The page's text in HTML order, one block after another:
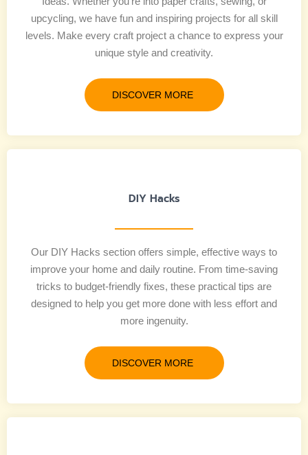
upcycling, we have fun and inspiring projects for all skill
levels. Make every craft project a chance to express your
unique style and creativity.
DISCOVER MORE
DIY Hacks
Our DIY Hacks section offers simple, effective ways to
improve your home and daily routine. From time-saving
tricks to budget-friendly fixes, these practical tips are
designed to help you get more done with less effort and
more ingenuity.
DISCOVER MORE